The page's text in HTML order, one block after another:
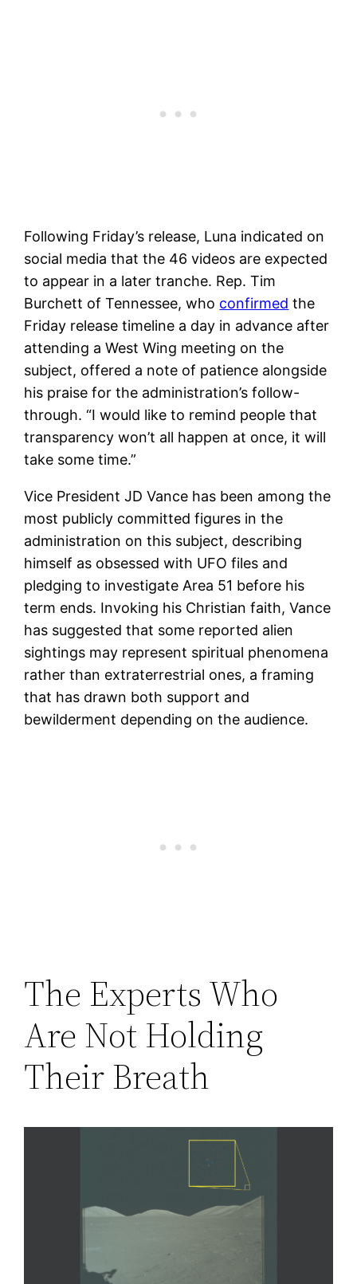
Following Friday’s release, Luna indicated on
social media that the 46 videos are expected
to appear in a later tranche. Rep. Tim
Burchett of Tennessee, who confirmed the
Friday release timeline a day in advance after
attending a West Wing meeting on the
subject, offered a note of patience alongside
his praise for the administration’s follow-
through. “I would like to remind people that
transparency won’t all happen at once, it will
take some time.”
Vice President JD Vance has been among the
most publicly committed figures in the
administration on this subject, describing
himself as obsessed with UFO files and
pledging to investigate Area 51 before his
term ends. Invoking his Christian faith, Vance
has suggested that some reported alien
sightings may represent spiritual phenomena
rather than extraterrestrial ones, a framing
that has drawn both support and
bewilderment depending on the audience.
The Experts Who
Are Not Holding
Their Breath